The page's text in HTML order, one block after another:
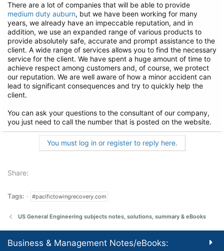
There are a lot of companies that will be able to provide
medium duty auburn, but we have been working for many
years, we already have an impeccable reputation, and in
addition, we use an expanded range of various products to
provide absolutely safe, accurate and prompt assistance to the
client. A wide range of services allows you to find the necessary
service for the client. We have spent a huge amount of time to
achieve respect among customers and, of course, we protect
our reputation. We are well aware of how a minor accident can
lead to significant consequences and try to quickly help the
client.
You can ask your questions to the consultant of our company,
you just need to call the number that is posted on the website.
You must log in or register to reply here.
Share:
Tags: #pacifictowingrecovery.com
US General Engineering subjects notes, solutions, summary & eBooks
Business & Management Notes/eBooks: